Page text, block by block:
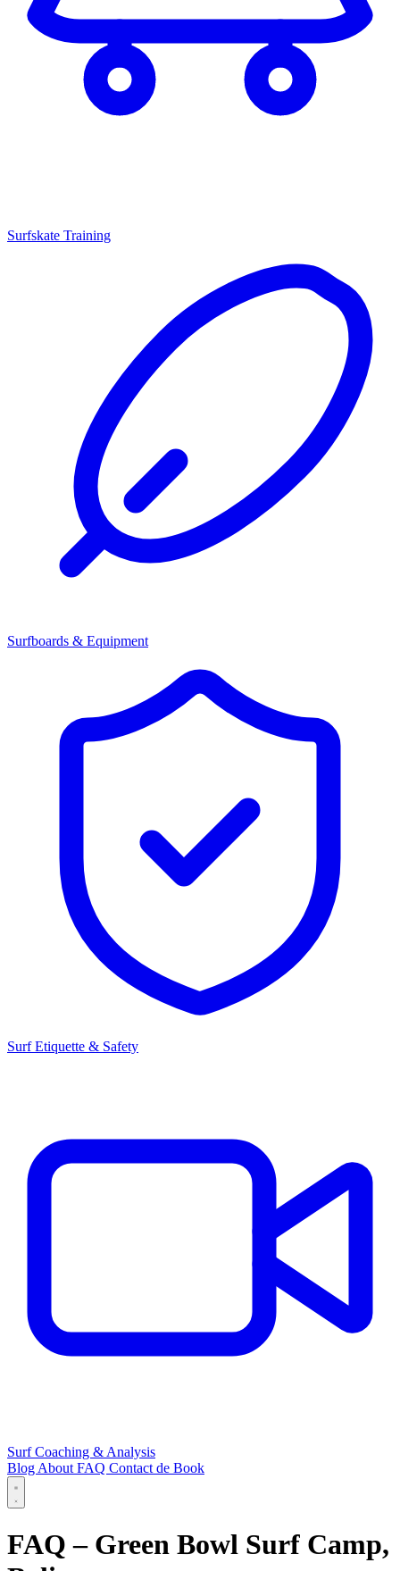
Surfskate Training
Surfboards & Equipment
Surf Etiquette & Safety
Surf Coaching & Analysis
BlogAboutFAQ Contactde Book
FAQ – Green Bowl Surf Camp,